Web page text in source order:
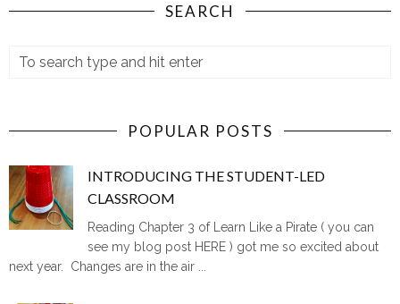
SEARCH
POPULAR POSTS
INTRODUCING THE STUDENT-LED
CLASSROOM
Reading Chapter 3 of Learn Like a Pirate ( you can
see my blog post HERE ) got me so excited about
next year. Changes are in the air ...